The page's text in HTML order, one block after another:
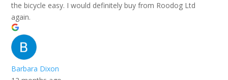
the bicycle easy. I would definitely buy from Roodog Ltd
again.
Barbara Dixon